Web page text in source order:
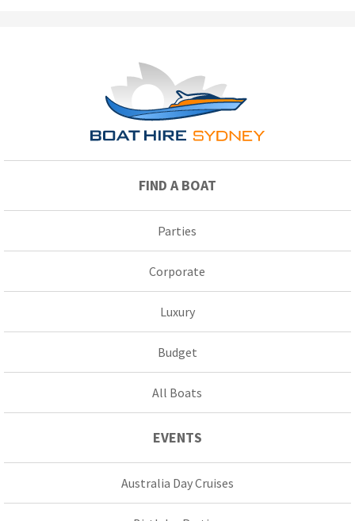
FIND A BOAT
Parties
Corporate
Luxury
Budget
All Boats
EVENTS
Australia Day Cruises